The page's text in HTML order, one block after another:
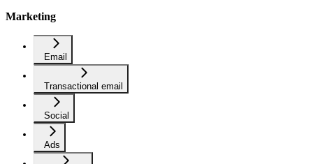
Marketing
Email
Transactional email
Social
Ads